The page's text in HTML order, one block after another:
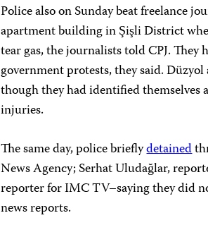
Police also on Sundaybeat freelance
apartment building in Şişli District
tear gas, the journalists told CPJ.
government protests, they said.
though they had identified
injuries.
The same day, police brieflydetained
News Agency; Serhat Uludağlar,
reporter for IMC TV–saying they did
news reports.